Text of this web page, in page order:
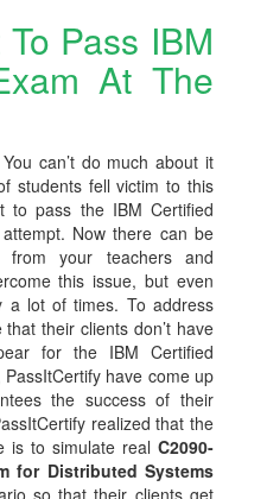
Pass IBM
At The
can’t do much about it
students fell victim to this
to pass the IBM Certified
Now there can be
from your teachers and
this issue, but even
a lot of times. To address
their clients don’t have
for the IBM Certified
have come up
the success of their
realized that the
is to simulate real C2090-
for Distributed Systems
so that their clients get